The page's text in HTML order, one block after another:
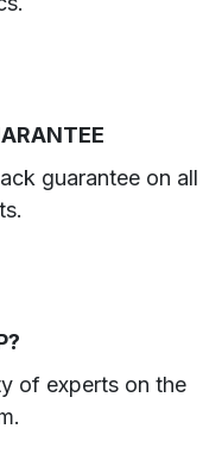
guarantee on all
of experts on the
.